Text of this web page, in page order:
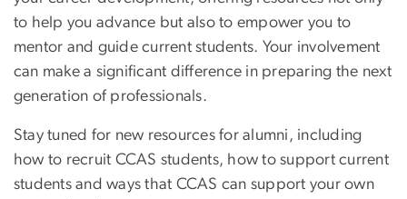
to help you advance but also to empower you to
mentor and guide current students. Your involvement
can make a significant difference in preparing the next
generation of professionals.
Stay tuned for new resources for alumni, including
how to recruit CCAS students, how to support current
students and ways that CCAS can support your own